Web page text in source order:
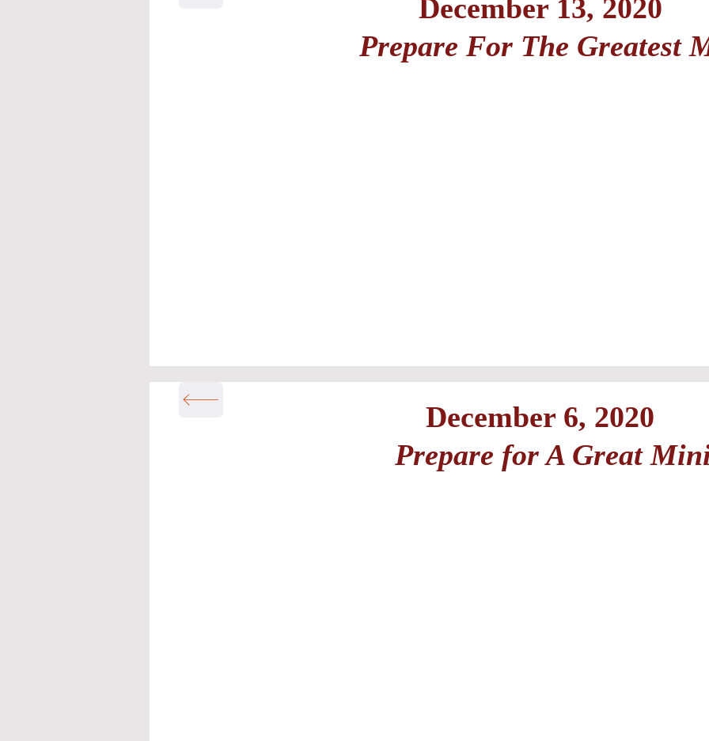
December 13, 2020
Prepare For The Greatest
December 6, 2020
Prepare for A Great